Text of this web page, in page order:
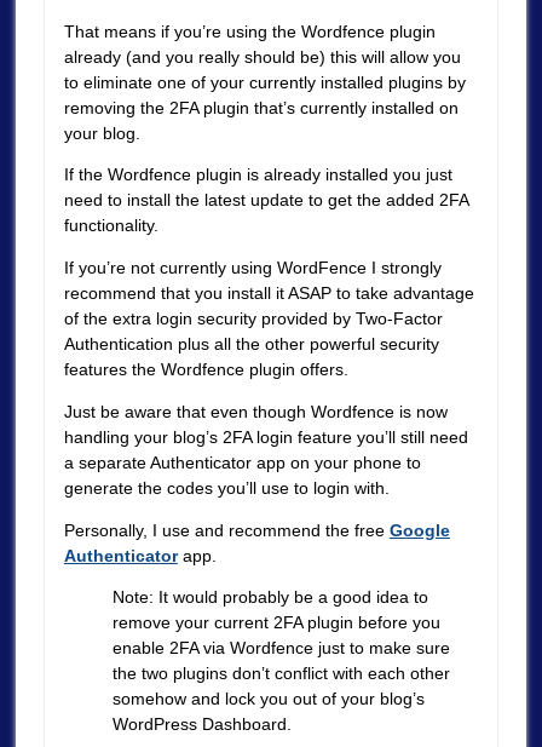
That means if you’re using the Wordfence plugin
already (and you really should be) this will allow you
to eliminate one of your currently installed plugins by
removing the 2FA plugin that’s currently installed on
your blog.
If the Wordfence plugin is already installed you just
need to install the latest update to get the added 2FA
functionality.
If you’re not currently using WordFence I strongly
recommend that you install it ASAP to take advantage
of the extra login security provided by Two-Factor
Authentication plus all the other powerful security
features the Wordfence plugin offers.
Just be aware that even though Wordfence is now
handling your blog’s 2FA login feature you’ll still need
a separate Authenticator app on your phone to
generate the codes you’ll use to login with.
Personally, I use and recommend the free Google
Authenticatorapp.
Note: It would probably be a good idea to
remove your current 2FA plugin before you
enable 2FA via Wordfence just to make sure
the two plugins don’t conflict with each other
somehow and lock you out of your blog’s
WordPress Dashboard.